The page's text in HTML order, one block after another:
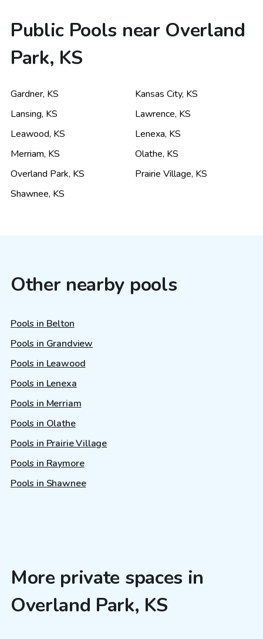
Public Pools near Overland
Park, KS
Gardner, KS Kansas City, KS
Lansing, KS Lawrence, KS
Leawood, KS Lenexa, KS
Merriam, KS Olathe, KS
Overland Park, KS Prairie Village, KS
Shawnee, KS
Other nearby pools
Pools in Belton
Pools in Grandview
Pools in Leawood
Pools in Lenexa
Pools in Merriam
Pools in Olathe
Pools in Prairie Village
Pools in Raymore
Pools in Shawnee
More private spaces in
Overland Park, KS